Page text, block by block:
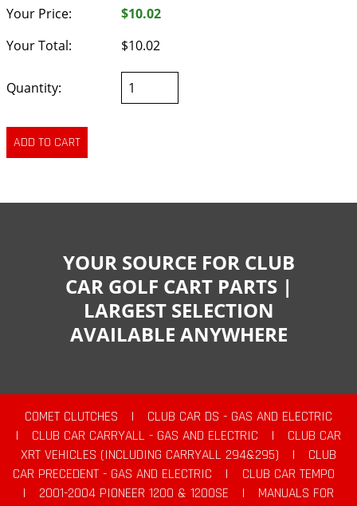
Your Price:
$10.02
Your Total:
$10.02
Quantity:
YOUR SOURCE FOR CLUB
CAR GOLF CART PARTS |
LARGEST SELECTION
AVAILABLE ANYWHERE
COMET CLUTCHES |
CLUB CAR DS - GAS AND ELECTRIC
|
CLUB CAR CARRYALL - GAS AND ELECTRIC |
CLUB CAR
XRT VEHICLES (INCLUDING CARRYALL 294&295)
|
CLUB
CAR PRECEDENT - GAS AND ELECTRIC
|
CLUB CAR TEMPO
|
2001-2004 PIONEER 1200 & 1200SE |
MANUALS FOR